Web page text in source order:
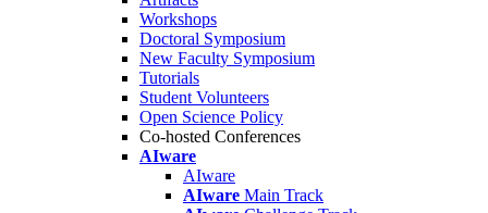
Workshops
Doctoral Symposium
New Faculty Symposium
Tutorials
Student Volunteers
Open Science Policy
Co-hosted Conferences
AIware
AIware
AIware Main Track